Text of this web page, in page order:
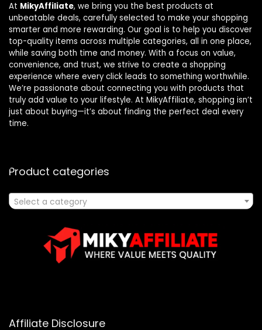
At MikyAffiliate, we bring you the best products at
unbeatable deals, carefully selected to make your shopping
smarter and more rewarding. Our goal is to help you discover
top-quality items across multiple categories, all in one place,
while saving both time and money. With a focus on value,
convenience, and trust, we strive to create a shopping
experience where every click leads to something worthwhile.
We’re passionate about connecting you with products that
truly add value to your lifestyle. At MikyAffiliate, shopping isn’t
just about buying—it’s about finding the perfect deal every
time.
Product categories
Select a category
Affiliate Disclosure